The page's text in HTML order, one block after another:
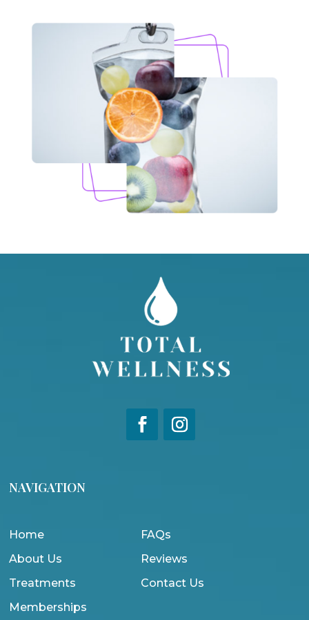
NAVIGATION
Home
About Us
Treatments
Memberships
FAQs
Reviews
Contact Us